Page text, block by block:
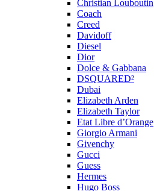
Christian Louboutin
Coach
Creed
Davidoff
Diesel
Dior
Dolce & Gabbana
DSQUARED²
Dubai
Elizabeth Arden
Elizabeth Taylor
Etat Libre d’Orange
Giorgio Armani
Givenchy
Gucci
Guess
Hermes
Hugo Boss